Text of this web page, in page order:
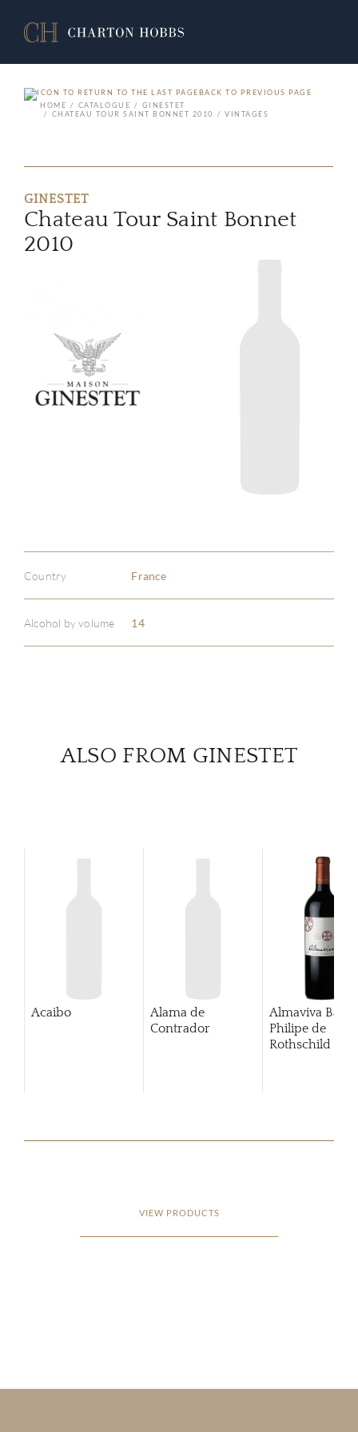
BACK TO PREVIOUS PAGE
HOME
CATALOGUE
GINESTET
CHATEAU TOUR SAINT BONNET 2010
VINTAGES
GINESTET
Chateau Tour Saint Bonnet
2010
Country France
Alcohol by volume 14
ALSO FROM GINESTET
Acaibo
Alama de
Contrador
Almaviva
Philipe de
Rothschild
VIEW PRODUCTS